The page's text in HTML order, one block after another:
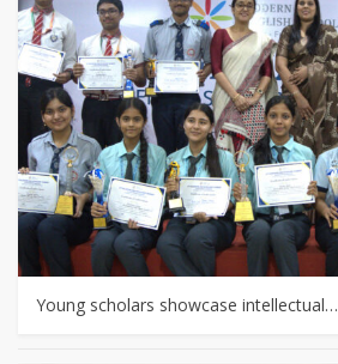
Young scholars showcase intellectual…